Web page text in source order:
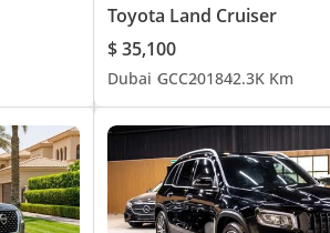
Toyota Land Cruiser
$ 35,100
Dubai GCC201842.3K Km